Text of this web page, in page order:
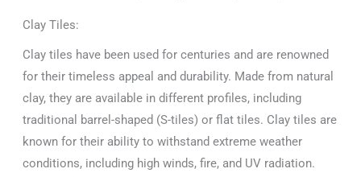
Clay Tiles:
Clay tiles have been used for centuries and are renowned
for their timeless appeal and durability. Made from natural
clay, they are available in different profiles, including
traditional barrel-shaped (S-tiles) or flat tiles. Clay tiles are
known for their ability to withstand extreme weather
conditions, including high winds, fire, and UV radiation.